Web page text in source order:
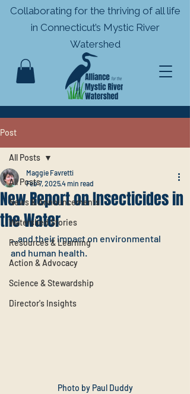
Collaborating for the thriving of all life
in Connecticut’s Mystic River
Watershed
Post
All Posts
News & Announcements
Watershed Stories
Resources & Learning
Action & Advocacy
Science & Stewardship
Director's Insights
All Posts
New Report on Insecticides in
the Water
Maggie Favretti
Feb 7, 20254 min read
...and their impact on environmental
and human health.
Photo by Paul Duddy